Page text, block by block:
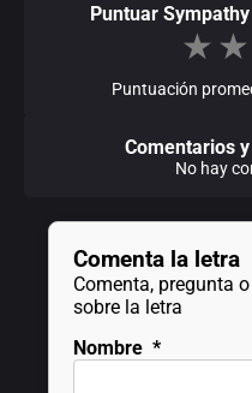
Puntuar
★ ★
Puntuación
Comentarios
No hay
Comenta la letra
Comenta, pregunta
sobre la letra
Nombre *